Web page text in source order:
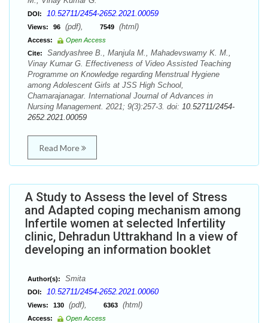
DOI: 10.52711/2454-2652.2021.00059
Views: 96 (pdf), 7549 (html)
Access:
Open Access
Cite:
Sandyashree B., Manjula M., Mahadevswamy K. M.,
Vinay Kumar G. Effectiveness of Video Assisted Teaching
Programme on Knowledge regarding Menstrual Hygiene
among Adolescent Girls at JSS High School,
Chamarajanagar. International Journal of Advances in
Nursing Management. 2021; 9(3):257-3. doi: 10.52711/2454-
2652.2021.00059
Read More
A Study to Assess the level of Stress
and Adapted coping mechanism among
Infertile women at selected Infertility
clinic, Dehradun Uttrakhand In a view of
developing an information booklet
Author(s): Smita
DOI: 10.52711/2454-2652.2021.00060
Views: 130 (pdf), 6363 (html)
Access: Open Access